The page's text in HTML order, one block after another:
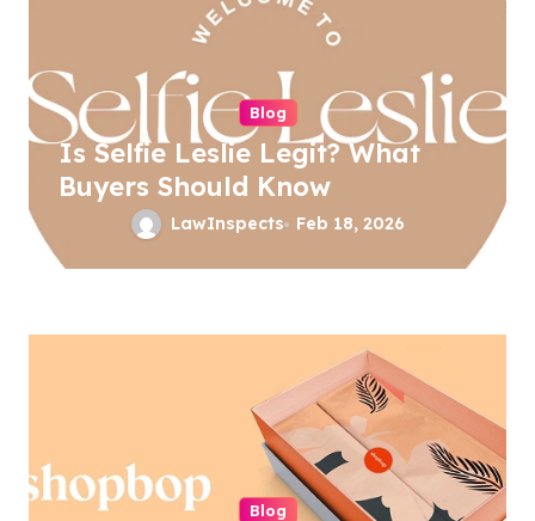
a
t
i
n
Blog
Is Selfie Leslie Legit? What
Buyers Should Know
LawInspects Feb 18, 2026
Blog